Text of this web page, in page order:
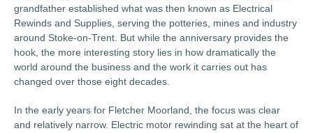
grandfather established what was then known as Electrical
Rewinds and Supplies, serving the potteries, mines and industry
around Stoke-on-Trent. But while the anniversary provides the
hook, the more interesting story lies in how dramatically the
world around the business and the work it carries out has
changed over those eight decades.
In the early years for Fletcher Moorland, the focus was clear
and relatively narrow. Electric motor rewinding sat at the heart of